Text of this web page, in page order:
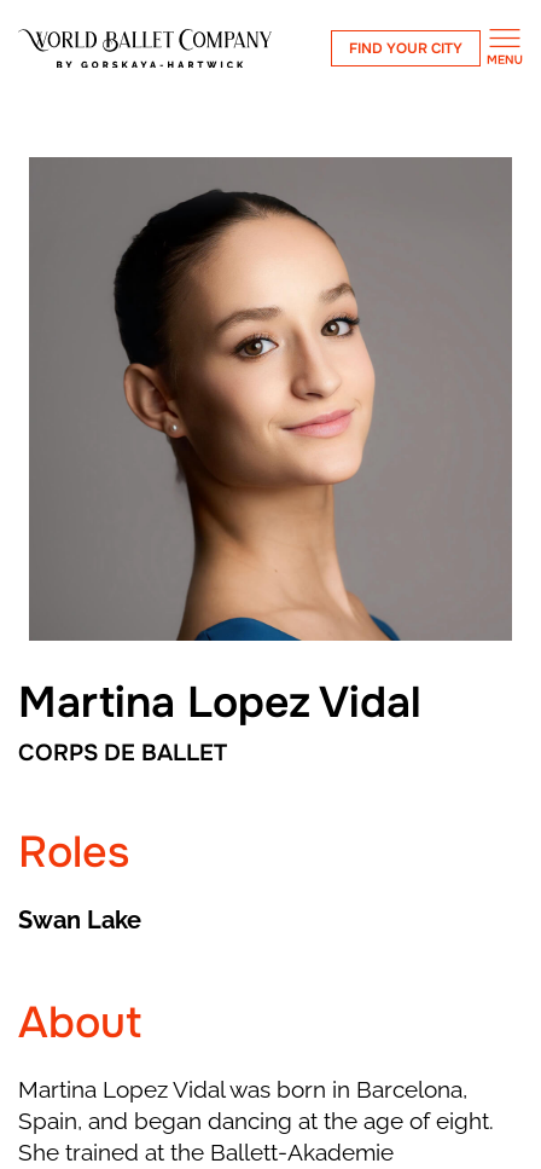
FIND YOUR CITY
Martina Lopez Vidal
CORPS DE BALLET
Roles
Swan Lake
About
Martina Lopez Vidal was born in Barcelona,
Spain, and began dancing at the age of eight.
She trained at the Ballett-Akademie